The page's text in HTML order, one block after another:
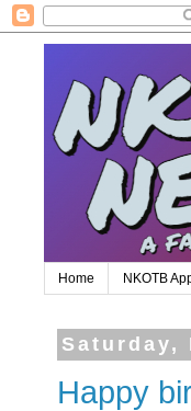
Home NKOTB
Saturday,
Happy